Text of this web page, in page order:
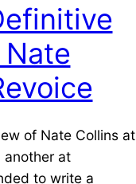
of Nate Collins at
another at
to write a